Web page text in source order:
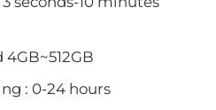
: 0-24 hours